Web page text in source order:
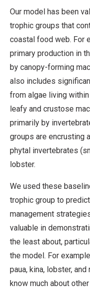
Our model has been
trophic groups that
coastal food web. For
primary production in
by canopy-forming
also includes
from algae living
leafy and crustose
primarily by
groups are encrusting
phytal invertebrates
lobster.
We used these
trophic group to
management
valuable in
the least about,
the model. For
paua, kina, lobster,
know much about